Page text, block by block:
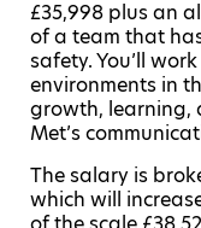
£35,998 plus an
of a team that
safety. You’ll
environments in
growth, learning,
Met’s
The salary is
which will